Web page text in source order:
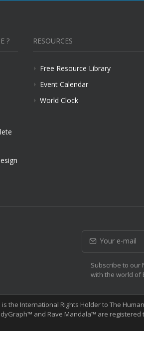
? RESOURCES
Free Resource Library
Event Calendar
World Clock
Subscribe to our
with the world of
the International Rights Holder to The
and Rave Mandala™ are registered